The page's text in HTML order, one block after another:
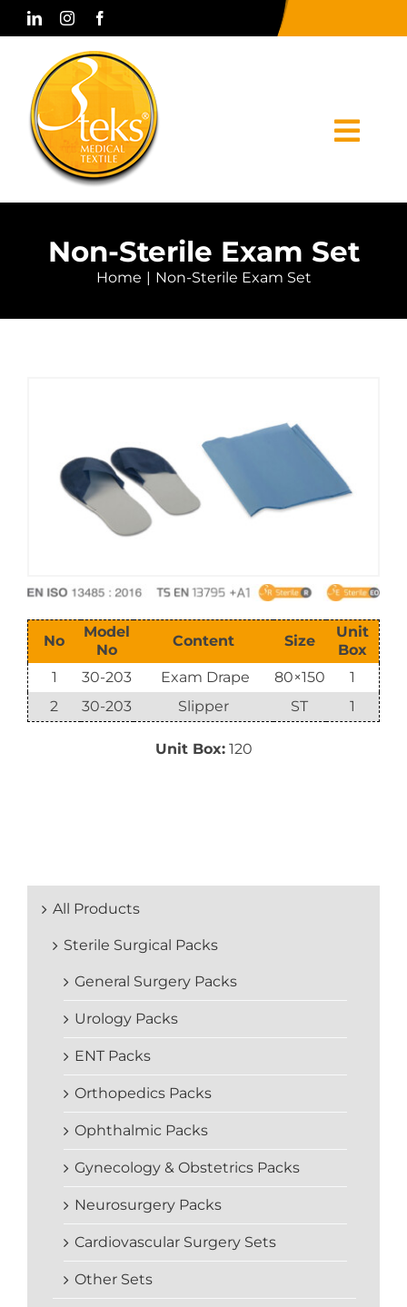
Skip
Corporate
E-Catalog
Vision & Mission
Non-Sterile Exam Set
Home Non-Sterile Exam Set
No
Model
No
Content Size
Unit
Box
1
30-203 Exam Drape 80×150
1
2
30-203 Slipper ST 1
Unit Box:120
All Products
Sterile Surgical Packs
General Surgery Packs
Urology Packs
ENT Packs
Orthopedics Packs
Ophthalmic Packs
Gynecology & Obstetrics Packs
Neurosurgery Packs
Cardiovascular Surgery Sets
Other Sets